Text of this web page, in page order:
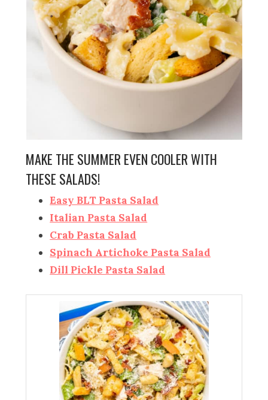
MAKE THE SUMMER EVEN COOLER WITH
THESE SALADS!
Easy BLT Pasta Salad
Italian Pasta Salad
Crab Pasta Salad
Spinach Artichoke Pasta Salad
Dill Pickle Pasta Salad